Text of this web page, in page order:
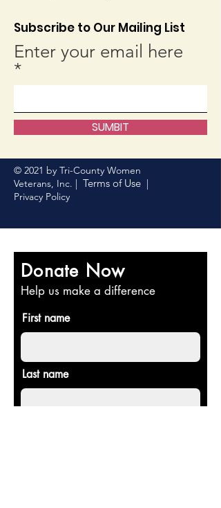
Subscribe to Our Mailing List
Enter your email here
SUMBIT
© 2021 by Tri-County Women
Veterans, Inc. | Terms of Use |
Privacy Policy
Donate Now
Help us make a difference
First name
Last name